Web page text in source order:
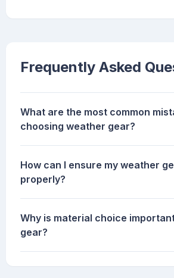
Frequently Asked
What are the most common
choosing weather gear?
How can I ensure my weather
properly?
Why is material choice
gear?